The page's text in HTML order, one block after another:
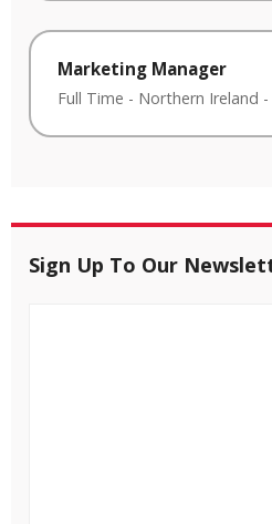
Marketing Manager
Full Time - Northern Ireland -
Sign Up To Our